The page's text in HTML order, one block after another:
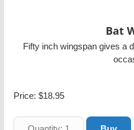
Bat
Fifty inch wingspan gives a
Price: $18.95